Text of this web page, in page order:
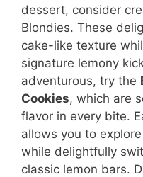
dessert, consider
Blondies. These
cake-like texture
signature lemony
adventurous, try the
Cookies, which are
flavor in every bite.
allows you to
while delightfully
classic lemon bars.